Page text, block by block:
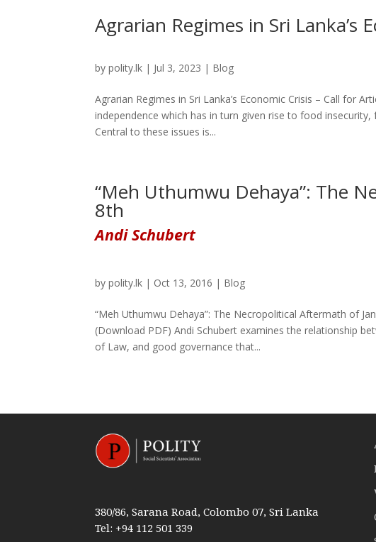
Agrarian Regimes in Sri Lanka’s
bypolity.lk | Jul 3, 2023 | Blog
Agrarian Regimes in Sri Lanka’s Economic Crisis – Call for
independence which has in turn given rise to food
Central to these issues is...
“Meh Uthumwu Dehaya”: The
8th
Andi Schubert
bypolity.lk | Oct 13, 2016 | Blog
“Meh Uthumwu Dehaya”: The Necropolitical Aftermath of
(Download PDF) Andi Schubert examines the relationship
of Law, and good governance that...
380/86, Sarana Road, Colombo 07, Sri Lanka
Tel: +94 112 501 339